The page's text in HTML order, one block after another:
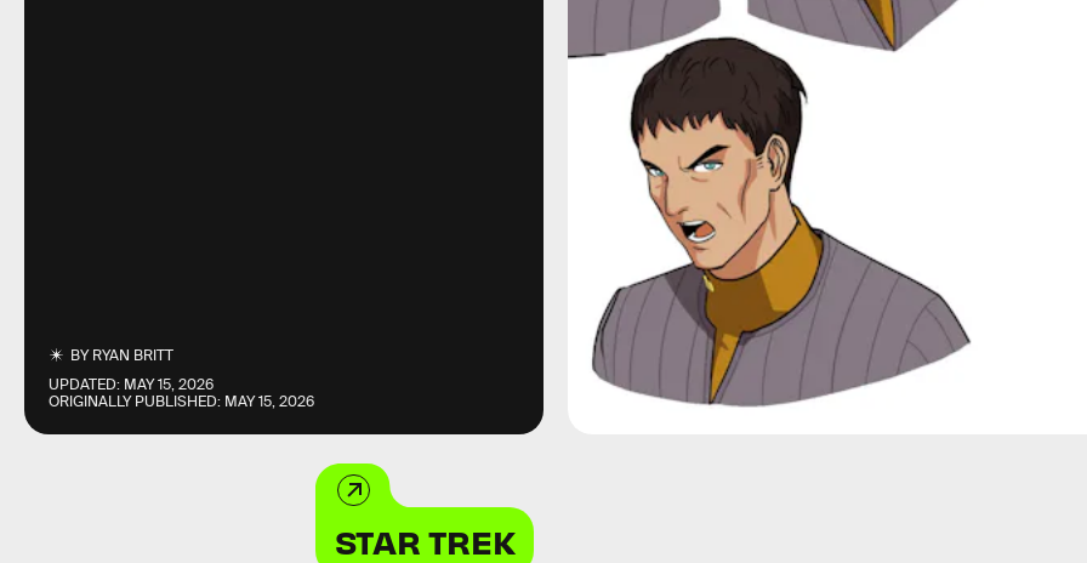
BYRYAN BRITT
UPDATED: MAY 15, 2026
ORIGINALLY PUBLISHED: MAY 15, 2026
STAR TREK